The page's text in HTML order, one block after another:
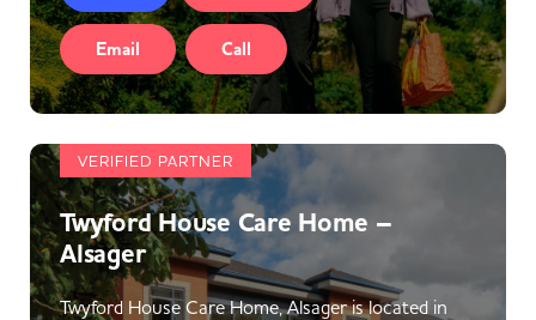
Email Call
VERIFIED PARTNER
Twyford House Care Home –
Alsager
Twyford House Care Home, Alsager is located in